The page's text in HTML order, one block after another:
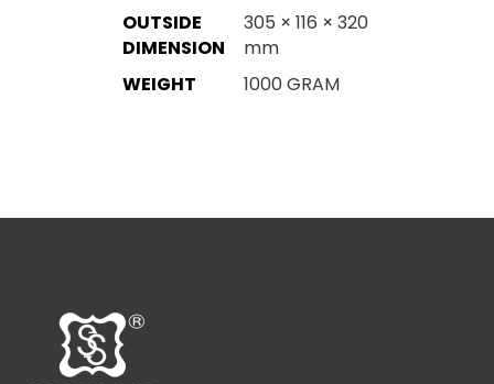
OUTSIDE
DIMENSION
305 × 116 × 320
mm
WEIGHT
1000 GRAM